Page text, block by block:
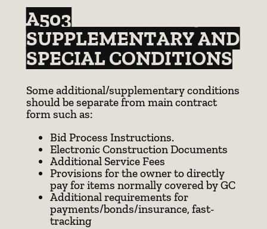
A503
SUPPLEMENTARY AND
SPECIAL CONDITIONS
Some additional/supplementary conditions
should be separate from main contract
form such as:
Bid Process Instructions.
Electronic Construction Documents
Additional Service Fees
Provisions for the owner to directly
pay for items normally covered by GC
Additional requirements for
payments/bonds/insurance, fast-
tracking